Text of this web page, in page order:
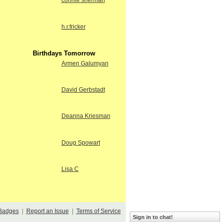
h.r.fricker
Birthdays Tomorrow
Armen Galumyan
David Gerbstadt
Deanna Kriesman
Doug Spowart
Lisa C
| Report an Issue Terms of Service
Sign in to chat!